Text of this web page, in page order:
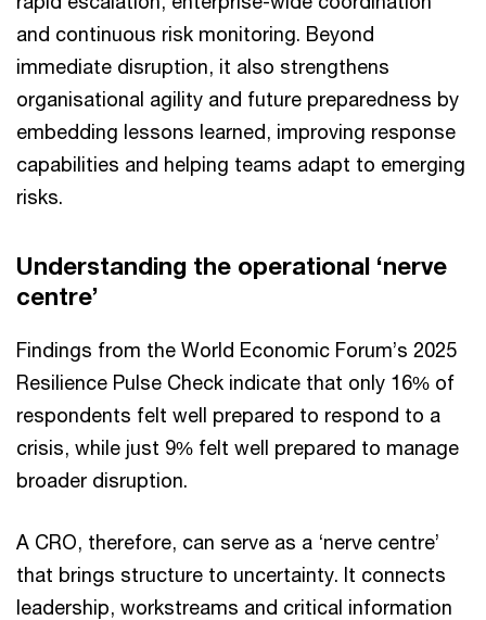
and continuous risk monitoring. Beyond
immediate disruption, it also strengthens
organisational agility and future preparedness by
embedding lessons learned, improving response
capabilities and helping teams adapt to emerging
risks.
Understanding the operational ‘nerve
centre’
Findings from the World Economic Forum’s 2025
Resilience Pulse Check indicate that only 16% of
respondents felt well prepared to respond to a
crisis, while just 9% felt well prepared to manage
broader disruption.
A CRO, therefore, can serve as a ‘nerve centre’
that brings structure to uncertainty. It connects
leadership, workstreams and critical information